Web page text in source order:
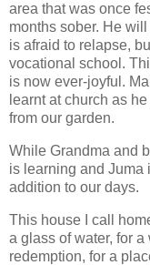
area that was once
months sober. He
is afraid to relapse,
vocational school.
is now ever-joyful.
learnt at church as
from our garden.
While Grandma and
is learning and Juma
addition to our days.
This house I call
a glass of water, for
redemption, for a